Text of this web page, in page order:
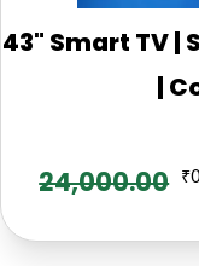
43" Smart TV |
|
24,000.00 ₹